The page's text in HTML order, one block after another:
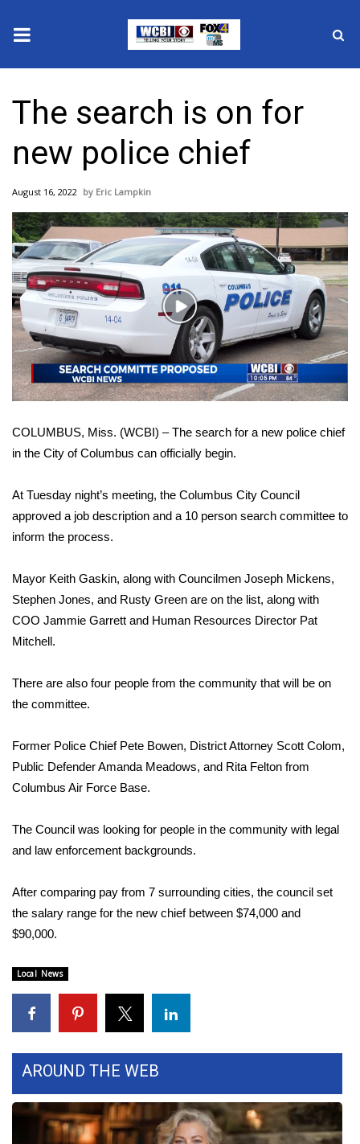
2025 Municipal Elections
Crime
Local News
National/World News
MidMorning with WCBI
Sunrise & Midday Guests
WCBI Sunrise Saturday
Sports
2026 High School Football Tour
College Sports
Weather
Latest Forecast
Interactive Radar & Alerts
Area Closings
Local River Forecast
WCBI Weather Radios
Weather Safety Information
Viewers Choice Awards 2026
2026 March Mayhem 3 in 1
WCBI Cutest Couple 2026
FOX 4 Winter Premieres Giveaway
The search is on for
new police chief
August 16, 2022 Eric Lampkin
Play
Video
COLUMBUS, Miss. (WCBI) – The search for a new police chief
in the City of Columbus can officially begin.
At Tuesday night’s meeting, the Columbus City Council
approved a job description and a 10 person search committee to
inform the process.
Mayor Keith Gaskin, along with Councilmen Joseph Mickens,
Stephen Jones, and Rusty Green are on the list, along with
COO Jammie Garrett and Human Resources Director Pat
Mitchell.
There are also four people from the community that will be on
the committee.
Former Police Chief Pete Bowen, District Attorney Scott Colom,
Public Defender Amanda Meadows, and Rita Felton from
Columbus Air Force Base.
The Council was looking for people in the community with legal
and law enforcement backgrounds.
After comparing pay from 7 surrounding cities, the council set
the salary range for the new chief between $74,000 and
$90,000.
Local News
AROUND THE WEB